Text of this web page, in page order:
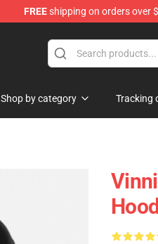
FREEshipping on orders over
Shop by category Tracking